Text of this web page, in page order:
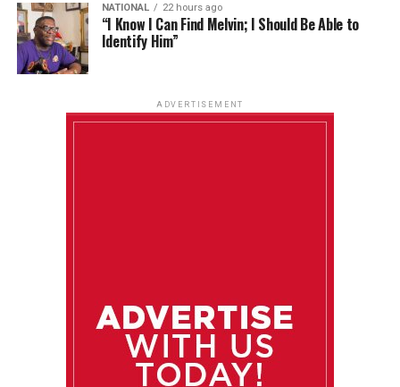
NATIONAL 22 hours ago
“I Know I Can Find Melvin; I Should Be Able to
Identify Him”
ADVERTISEMENT